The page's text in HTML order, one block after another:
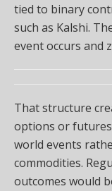
tied to binary
such as Kalshi.
event occurs and
That structure
options or
world events
commodities.
outcomes would